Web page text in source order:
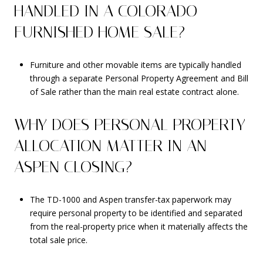
HANDLED IN A COLORADO
FURNISHED HOME SALE?
Furniture and other movable items are typically handled
through a separate Personal Property Agreement and Bill
of Sale rather than the main real estate contract alone.
WHY DOES PERSONAL PROPERTY
ALLOCATION MATTER IN AN
ASPEN CLOSING?
The TD-1000 and Aspen transfer-tax paperwork may
require personal property to be identified and separated
from the real-property price when it materially affects the
total sale price.